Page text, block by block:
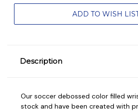
ADD TO WISH
Description
Our soccer debossed color filled
stock and have been created with